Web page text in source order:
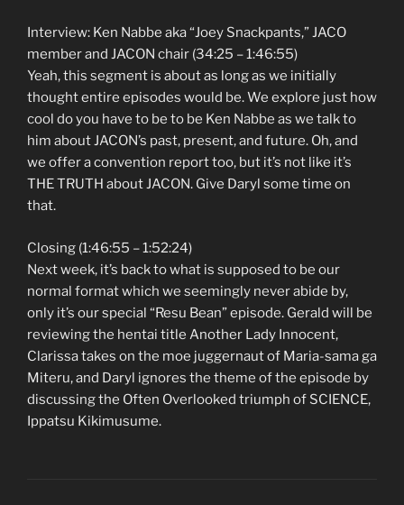
Interview: Ken Nabbe aka “Joey Snackpants,” JACO
member and JACON chair (34:25 – 1:46:55)
Yeah, this segment is about as long as we initially
thought entire episodes would be. We explore just how
cool do you have to be to be Ken Nabbe as we talk to
him about JACON’s past, present, and future. Oh, and
we offer a convention report too, but it’s not like it’s
THE TRUTH about JACON. Give Daryl some time on
that.
Closing (1:46:55 – 1:52:24)
Next week, it’s back to what is supposed to be our
normal format which we seemingly never abide by,
only it’s our special “Resu Bean” episode. Gerald will be
reviewing the hentai title Another Lady Innocent,
Clarissa takes on the moe juggernaut of Maria-sama ga
Miteru, and Daryl ignores the theme of the episode by
discussing the Often Overlooked triumph of SCIENCE,
Ippatsu Kikimusume.